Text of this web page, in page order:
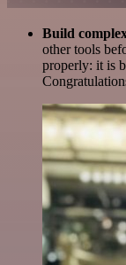
Build
other tools
properly: it is